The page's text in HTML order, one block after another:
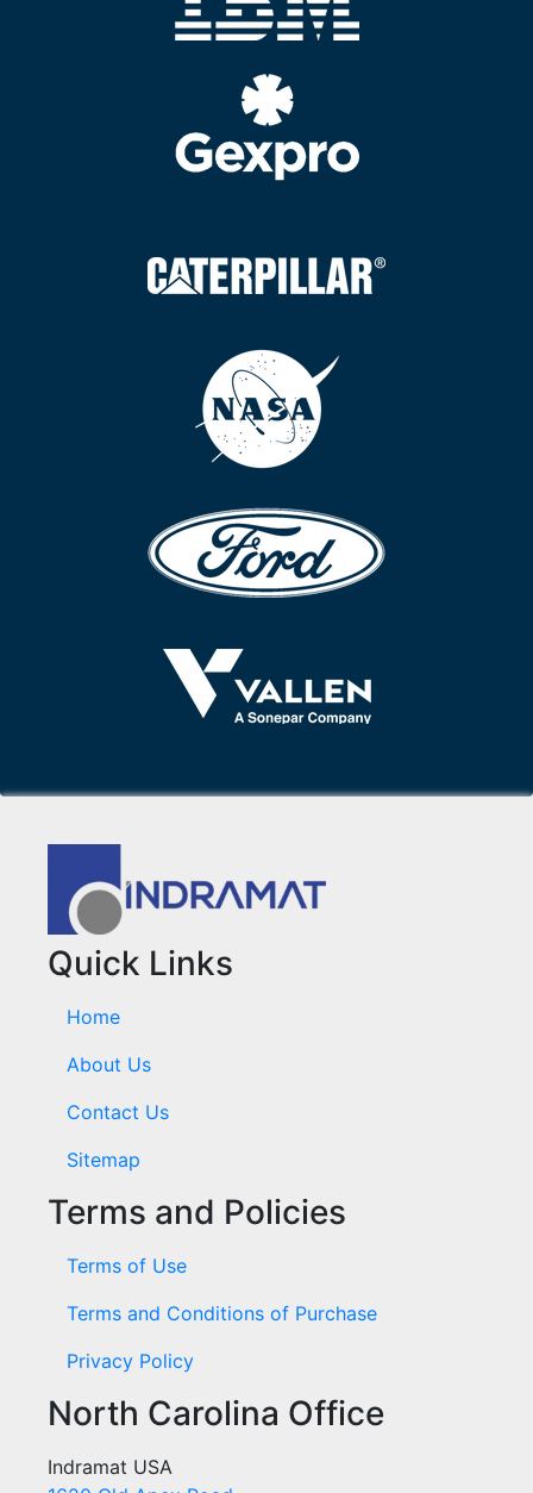
Quick Links
Home
About Us
Contact Us
Sitemap
Terms and Policies
Terms of Use
Terms and Conditions of Purchase
Privacy Policy
North Carolina Office
Indramat USA